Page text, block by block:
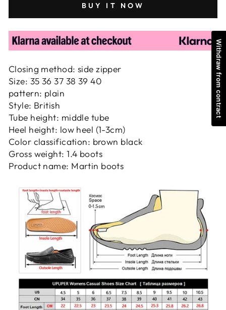
BUY IT NOW
Closing method: side zipper
Size: 35 36 37 38 39 40
pattern: plain
Style: British
Tube height: middle tube
Heel height: low heel (1-3cm)
Color classification: brown black
Gross weight: 1.4 boots
Product name: Martin boots
Withdraw from contract